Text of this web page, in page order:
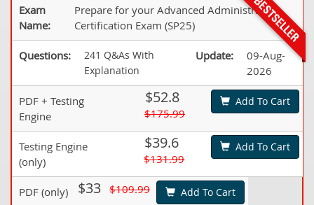
Exam
Name:
Prepare for your Advanced Administrator
Certification Exam (SP25)
Questions:
241 Q&As With
Explanation
Update:
09-Aug-
2026
PDF + Testing
Engine
$52.8
$175.99
Add To Cart
Testing Engine
(only)
$39.6
$131.99
Add To Cart
PDF (only) $33 $109.99 Add To Cart